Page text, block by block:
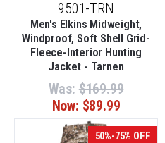
9501-TRN
Men's Elkins Midweight,
Windproof, Soft Shell Grid-
Fleece-Interior Hunting
Jacket - Tarnen
Was: $169.99
Now: $89.99
50%-75% OFF